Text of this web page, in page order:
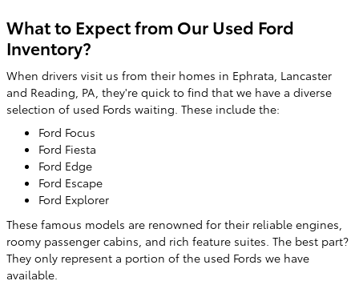
What to Expect from Our Used Ford
Inventory?
When drivers visit us from their homes in Ephrata, Lancaster
and Reading, PA, they're quick to find that we have a diverse
selection of used Fords waiting. These include the:
Ford Focus
Ford Fiesta
Ford Edge
Ford Escape
Ford Explorer
These famous models are renowned for their reliable engines,
roomy passenger cabins, and rich feature suites. The best part?
They only represent a portion of the used Fords we have
available.